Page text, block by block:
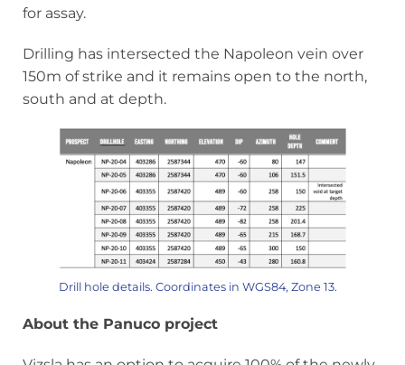
for assay.
Drilling has intersected the Napoleon vein over
150m of strike and it remains open to the north,
south and at depth.
Drill hole details. Coordinates in WGS84, Zone 13.
About the Panuco project